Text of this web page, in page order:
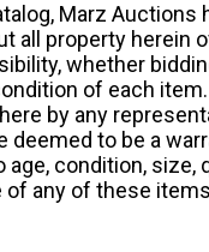
Marz
all property herein
whether
of each
by any
deemed to be a
condition, size,
of any of these